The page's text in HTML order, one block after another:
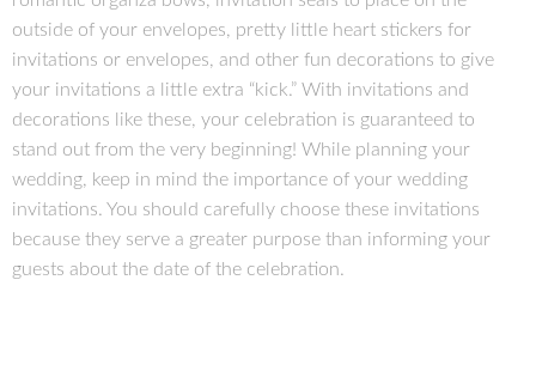
outside of your envelopes, pretty little heart stickers for
invitations or envelopes, and other fun decorations to give
your invitations a little extra “kick.” With invitations and
decorations like these, your celebration is guaranteed to
stand out from the very beginning! While planning your
wedding, keep in mind the importance of your wedding
invitations. You should carefully choose these invitations
because they serve a greater purpose than informing your
guests about the date of the celebration.